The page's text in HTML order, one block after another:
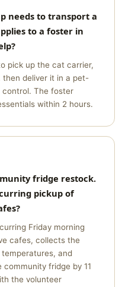
needs to transport a
to a foster in
pick up the cat carrier,
then deliver it in a pet-
The foster
within 2 hours.
fridge restock.
pickup of
Friday morning
cafes, collects the
and
fridge by 11
the volunteer